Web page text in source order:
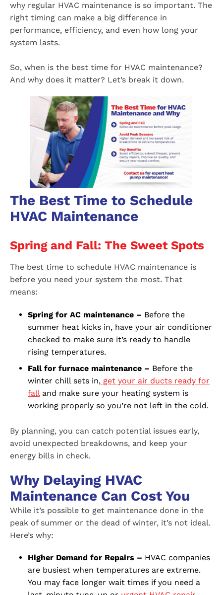
why regular HVAC maintenance is so important. The
right timing can make a big difference in
performance, efficiency, and even how long your
system lasts.
So, when is the best time for HVAC maintenance?
And why does it matter? Let’s break it down.
The Best Time to Schedule
HVAC Maintenance
Spring and Fall: The Sweet Spots
The best time to schedule HVAC maintenance is
before you need your system the most. That
means:
Spring for AC maintenance – Before the
summer heat kicks in, have your air conditioner
checked to make sure it’s ready to handle
rising temperatures.
Fall for furnace maintenance – Before the
winter chill sets in, get your air ducts ready for
fall and make sure your heating system is
working properly so you’re not left in the cold.
By planning, you can catch potential issues early,
avoid unexpected breakdowns, and keep your
energy bills in check.
Why Delaying HVAC
Maintenance Can Cost You
While it’s possible to get maintenance done in the
peak of summer or the dead of winter, it’s not ideal.
Here’s why:
Higher Demand for Repairs – HVAC companies
are busiest when temperatures are extreme.
You may face longer wait times if you need a